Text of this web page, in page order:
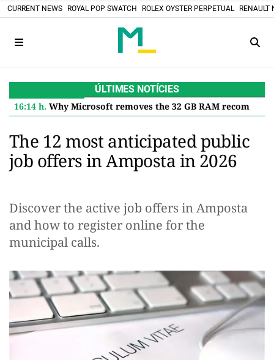
CURRENT NEWS ROYAL POP SWATCH ROLEX OYSTER PERPETUAL RENAULT
ÚLTIMES NOTÍCIES
16:14 h. Why Microsoft removes the 32 GB RAM recommendation for Windows 11 and what it means for you
The 12 most anticipated public
job offers in Amposta in 2026
Discover the active job offers in Amposta
and how to register online for the
municipal calls.